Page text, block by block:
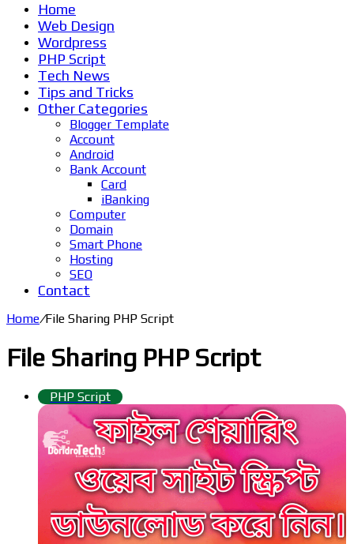
Home
Web Design
Wordpress
PHP Script
Tech News
Tips and Tricks
Other Categories
Blogger Template
Account
Android
Bank Account
Card
iBanking
Computer
Domain
Smart Phone
Hosting
SEO
Contact
Home/File Sharing PHP Script
File Sharing PHP Script
PHP Script